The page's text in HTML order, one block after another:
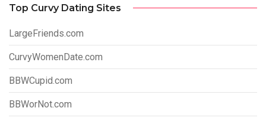
Top Curvy Dating Sites
LargeFriends.com
CurvyWomenDate.com
BBWCupid.com
BBWorNot.com